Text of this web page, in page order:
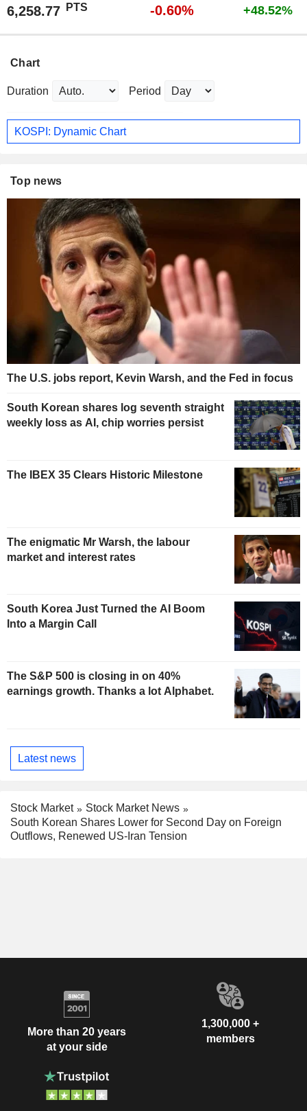
6,258.77 PTS -0.60% +48.52%
Chart
Duration Period
KOSPI: Dynamic Chart
Top news
The U.S. jobs report, Kevin Warsh, and the Fed in focus
South Korean shares log seventh straight
weekly loss as AI, chip worries persist
The IBEX 35 Clears Historic Milestone
The enigmatic Mr Warsh, the labour
market and interest rates
South Korea Just Turned the AI Boom
Into a Margin Call
The S&P 500 is closing in on 40%
earnings growth. Thanks a lot Alphabet.
Latest news
Stock Market
Stock Market News
South Korean Shares Lower for Second Day on Foreign
Outflows, Renewed US-Iran Tension
More than 20 years
at your side
1,300,000 +
members